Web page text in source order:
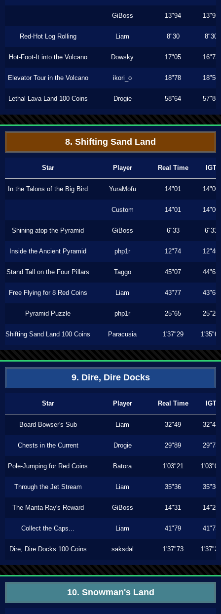
GiBoss 13"94 13"93
Red-Hot Log Rolling Liam 8"30 8"30
Hot-Foot-It into the Volcano Dowsky 17"05 16"73
Elevator Tour in the Volcano ikori_o 18"78 18"50
Lethal Lava Land 100 Coins Drogie 58"64 57"86
8. Shifting Sand Land
Star Player Real Time IGT
In the Talons of the Big Bird YuraMofu 14"01 14"00
Custom 14"01 14"00
Shining atop the Pyramid GiBoss 6"33 6"33
Inside the Ancient Pyramid php1r 12"74 12"40
Stand Tall on the Four Pillars Taggo 45"07 44"63
Free Flying for 8 Red Coins Liam 43"77 43"63
Pyramid Puzzle php1r 25"65 25"26
Shifting Sand Land 100 Coins Paracusia 1'37"29 1'35"63
9. Dire, Dire Docks
Star Player Real Time IGT
Board Bowser's Sub Liam 32"49 32"43
Chests in the Current Drogie 29"89 29"73
Pole-Jumping for Red Coins Batora 1'03"21 1'03"00
Through the Jet Stream Liam 35"36 35"30
The Manta Ray's Reward GiBoss 14"31 14"26
Collect the Caps... Liam 41"79 41"73
Dire, Dire Docks 100 Coins saksdal 1'37"73 1'37"26
10. Snowman's Land